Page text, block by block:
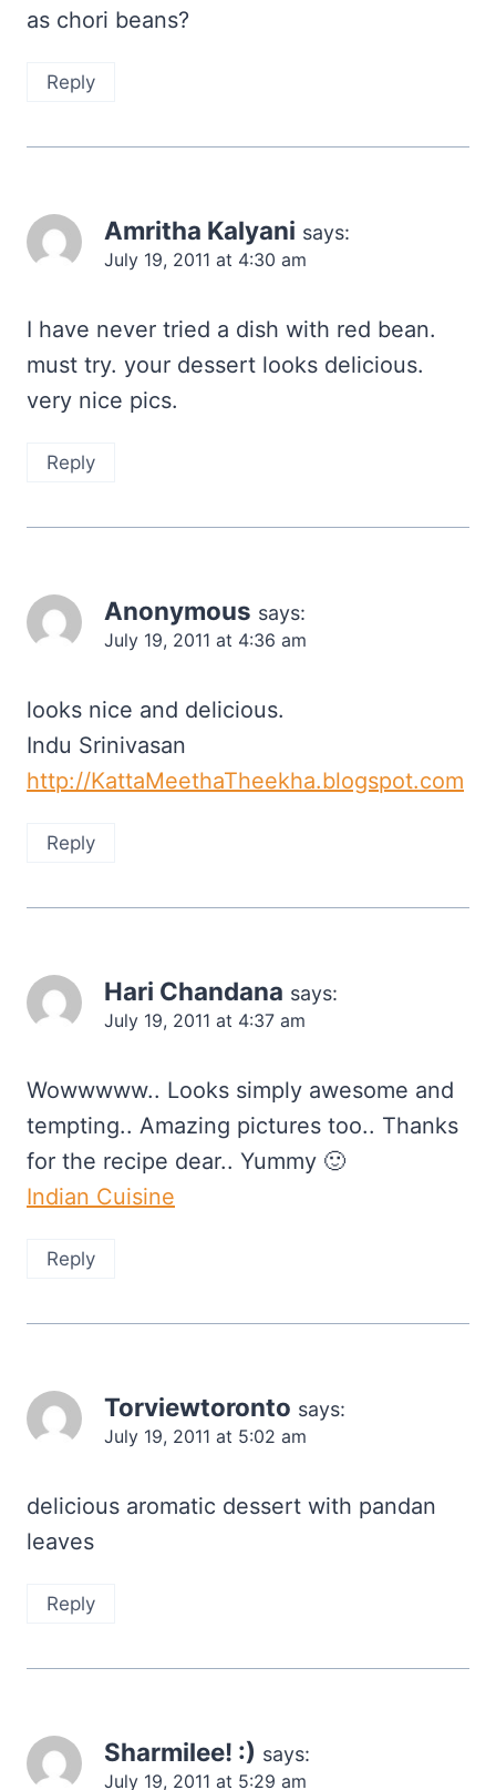
as chori beans?
Reply
Amritha Kalyani says:
July 19, 2011 at 4:30 am
I have never tried a dish with red bean.
must try. your dessert looks delicious.
very nice pics.
Reply
Anonymous says:
July 19, 2011 at 4:36 am
looks nice and delicious.
Indu Srinivasan
http://KattaMeethaTheekha.blogspot.com
Reply
Hari Chandana says:
July 19, 2011 at 4:37 am
Wowwwww.. Looks simply awesome and
tempting.. Amazing pictures too.. Thanks
for the recipe dear.. Yummy 🙂
Indian Cuisine
Reply
Torviewtoronto says:
July 19, 2011 at 5:02 am
delicious aromatic dessert with pandan
leaves
Reply
Sharmilee! :) says:
July 19, 2011 at 5:29 am